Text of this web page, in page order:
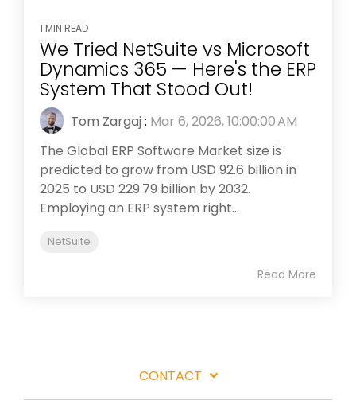
1 MIN READ
We Tried NetSuite vs Microsoft
Dynamics 365 — Here's the ERP
System That Stood Out!
Tom Zargaj: Mar 6, 2026, 10:00:00 AM
The Global ERP Software Market size is
predicted to grow from USD 92.6 billion in
2025 to USD 229.79 billion by 2032.
Employing an ERP system right...
NetSuite
Read More
CONTACT